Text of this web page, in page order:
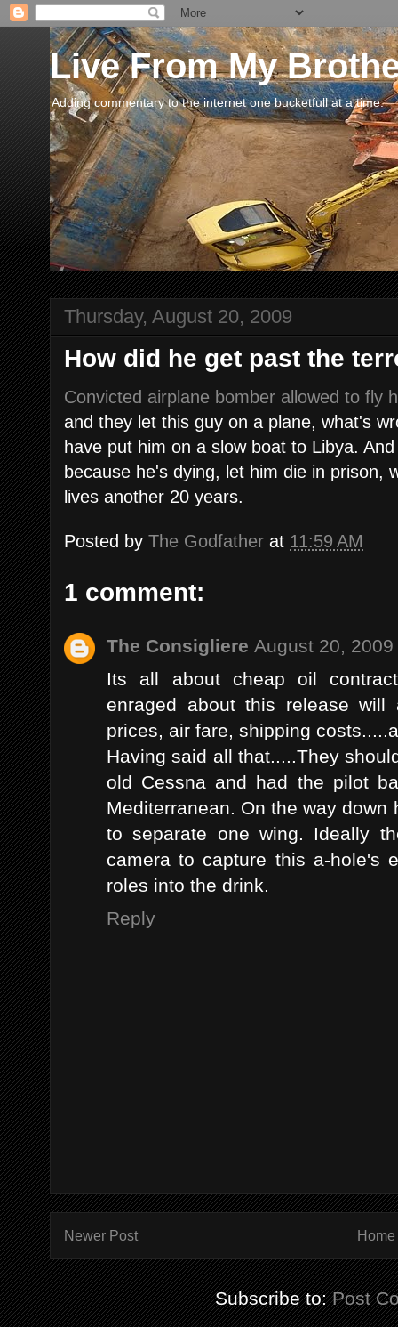
Live From My
Adding commentary to the internet one bucketfull at a time.
Thursday, August 20, 2009
How did he get past the
Convicted airplane bomber allowed to fly
and they let this guy on a plane, what's
have put him on a slow boat to Libya.
because he's dying, let him die in prison,
lives another 20 years.
Posted by The Godfather at 11:59 AM
1 comment:
The Consigliere August 20,
Its all about cheap oil
enraged about this release
prices, air fare, shipping
Having said all that.....They
old Cessna and had the pilot
Mediterranean. On the way
to separate one wing. Ideally
camera to capture this a-hole's
roles into the drink.
Reply
Newer Post Home
Subscribe to:Post